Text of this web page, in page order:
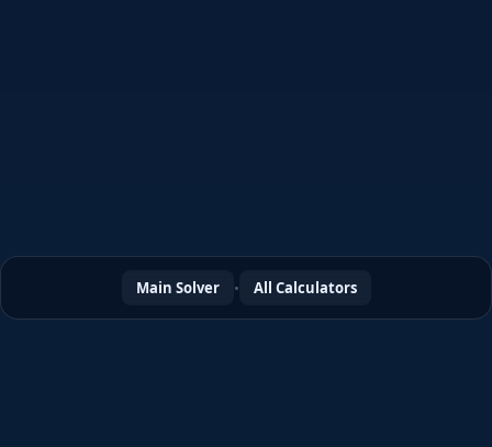
Main Solver • All Calculators